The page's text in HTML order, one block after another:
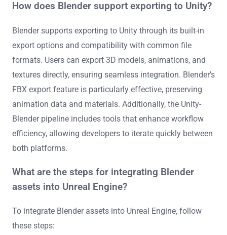
How does Blender support exporting to Unity?
Blender supports exporting to Unity through its built-in
export options and compatibility with common file
formats. Users can export 3D models, animations, and
textures directly, ensuring seamless integration. Blender’s
FBX export feature is particularly effective, preserving
animation data and materials. Additionally, the Unity-
Blender pipeline includes tools that enhance workflow
efficiency, allowing developers to iterate quickly between
both platforms.
What are the steps for integrating Blender
assets into Unreal Engine?
To integrate Blender assets into Unreal Engine, follow
these steps: